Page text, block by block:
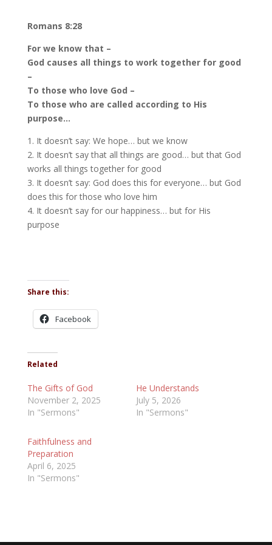
Romans 8:28
For we know that –
God causes all things to work together for good
–
To those who love God –
To those who are called according to His
purpose…
1. It doesn’t say: We hope… but we know
2. It doesn’t say that all things are good… but that God
works all things together for good
3. It doesn’t say: God does this for everyone… but God
does this for those who love him
4. It doesn’t say for our happiness… but for His
purpose
Share this:
Facebook
Related
The Gifts of God
November 2, 2025
In "Sermons"
He Understands
July 5, 2026
In "Sermons"
Faithfulness and
Preparation
April 6, 2025
In "Sermons"